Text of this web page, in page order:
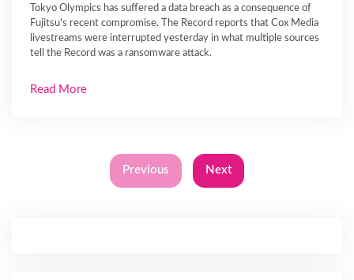
Tokyo Olympics has suffered a data breach as a consequence of
Fujitsu's recent compromise. The Record reports that Cox Media
livestreams were interrupted yesterday in what multiple sources
tell the Record was a ransomware attack.
Read More
Previous Next